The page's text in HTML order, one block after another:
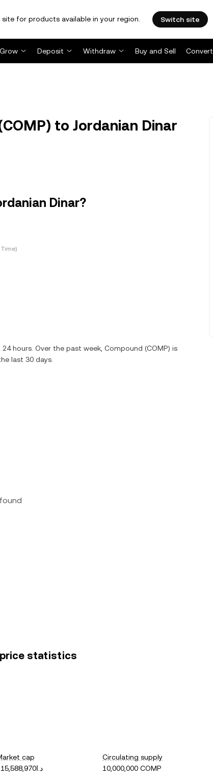
for products available in your region. Switch site
Grow Deposit Withdraw Buy and Sell Convert
to Jordanian Dinar
Dinar?
hours. Over the past week, Compound (COMP) is
last 30 days.
price statistics
cap
د.ا115,588,970
Circulating supply
10,000,000 COMP